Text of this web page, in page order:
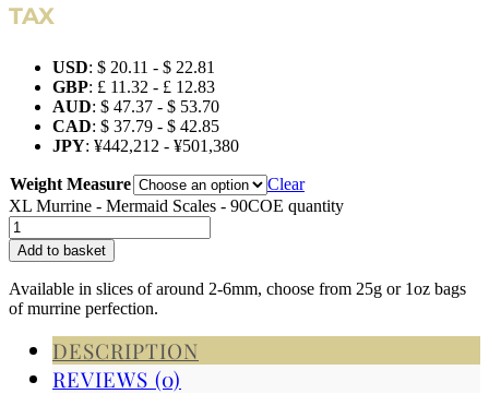
TAX
USD: $ 20.11 - $ 22.81
GBP: £ 11.32 - £ 12.83
AUD: $ 47.37 - $ 53.70
CAD: $ 37.79 - $ 42.85
JPY: ¥442,212 - ¥501,380
Weight Measure
Clear
XL Murrine - Mermaid Scales - 90COE quantity
Add to basket
Available in slices of around 2-6mm, choose from 25g or 1oz bags
of murrine perfection.
DESCRIPTION
REVIEWS (0)